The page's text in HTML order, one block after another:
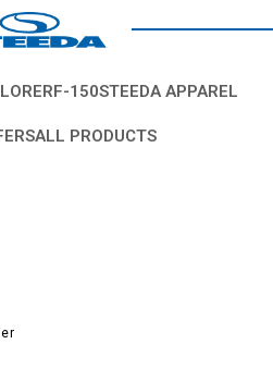
F-150STEEDA APPAREL
ALL PRODUCTS